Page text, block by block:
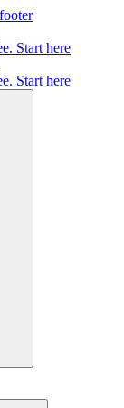
Start here
Start here